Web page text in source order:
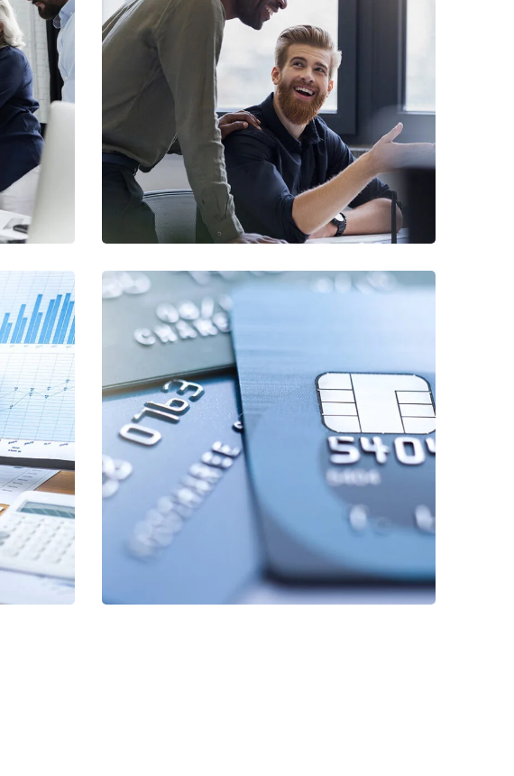
Digital Marketing
FINANCE /MARKETING
Fund Management
FINANCE STARTUP